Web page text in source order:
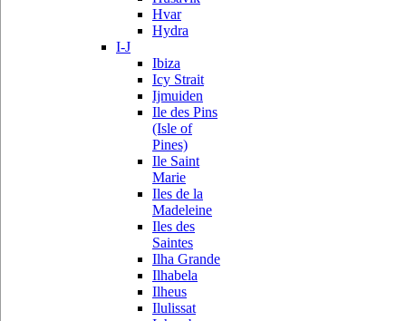
Hvar
Hydra
I-J
Ibiza
Icy Strait
Ijmuiden
Ile des Pins
(Isle of
Pines)
Ile Saint
Marie
Iles de la
Madeleine
Iles des
Saintes
Ilha Grande
Ilhabela
Ilheus
Ilulissat